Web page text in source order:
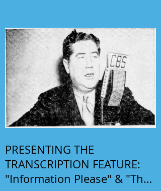
PRESENTING THE
TRANSCRIPTION FEATURE:
"Information Please" & "The